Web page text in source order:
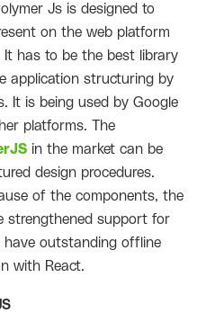
Js is designed to
on the web platform
has to be the best library
application structuring by
It is being used by Google
platforms. The
in the market can be
design procedures.
of the components, the
strengthened support for
outstanding offline
with React.